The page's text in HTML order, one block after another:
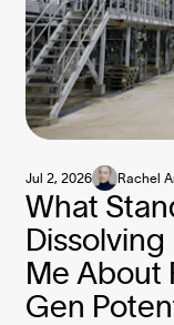
What
Dissolving
Me About
Gen
Jul 2, 2026